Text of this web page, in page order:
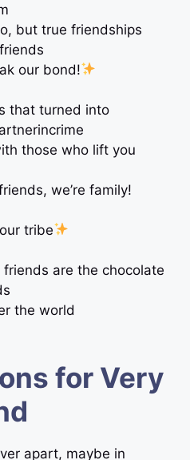
but true friendships
our bond!
that turned into
those who lift you
we’re family!
tribe
are the chocolate
the world
for Very
apart, maybe in